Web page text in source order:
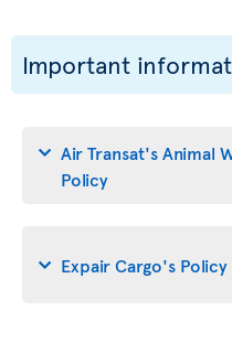
Important
Air Transat's Animal
Policy
Expair Cargo's